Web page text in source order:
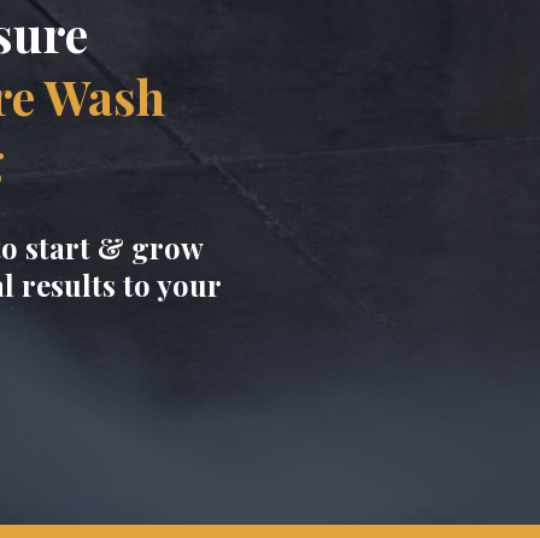
Wash
start & grow
results to your